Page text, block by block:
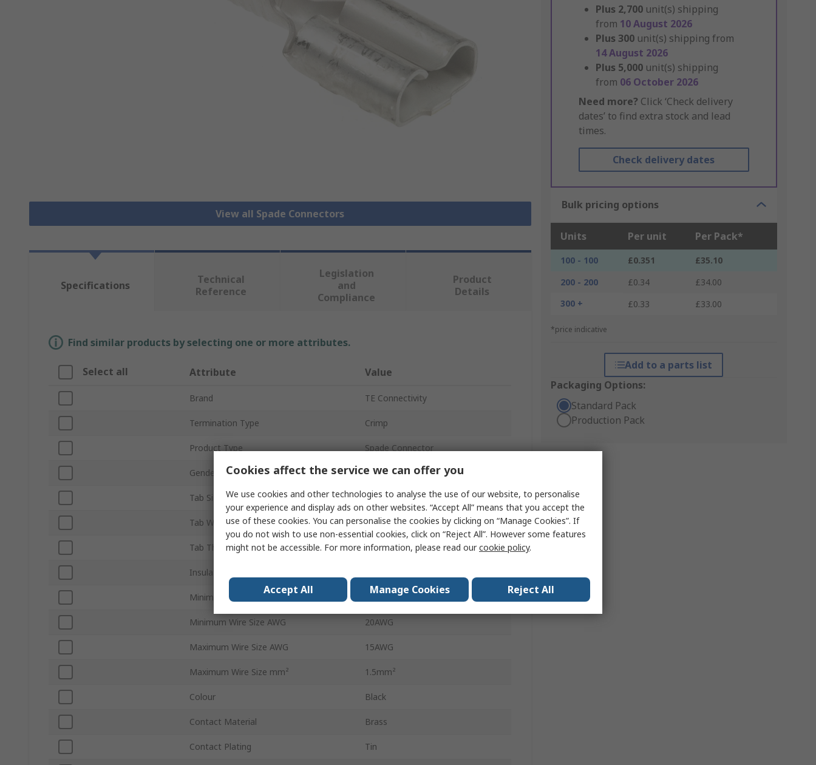
View all Spade Connectors
Plus 2,700 unit(s) shipping
from 10 August 2026
Plus 300 unit(s) shipping from
14 August 2026
Plus 5,000 unit(s) shipping
from 06 October 2026
Need more? Click ‘Check delivery
dates’ to find extra stock and lead
times.
Check delivery dates
Bulk pricing options
Units Per unit Per Pack*
100 - 100 £0.351
£35.10
200 - 200
£0.34
£34.00
300 +
£0.33 £33.00
*price indicative
Add to a parts list
Packaging Options:
Standard Pack
Production Pack
Specifications
Technical
Reference
Legislation
and
Compliance
Product
Details
Find similar products by selecting one or more attributes.
Select all Attribute Value
Brand TE Connectivity
Termination Type Crimp
Product Type Spade Connector
Gender Female
Tab Size 6.35 x 0.81 mm
Tab Width 6.35mm
Tab Thickness 0.81mm
Insulation
Minimum Wire Size mm²
Minimum Wire Size AWG 20AWG
Maximum Wire Size AWG 15AWG
Maximum Wire Size mm² 1.5mm²
Colour Black
Contact Material Brass
Contact Plating Tin
Cookies affect the service we can offer you
We use cookies and other technologies to analyse the use of our website, to personalise
your experience and display ads on other websites. “Accept All” means that you accept the
use of these cookies. You can personalise the cookies by clicking on “Manage Cookies”. If
you do not wish to use non-essential cookies, click on “Reject All”. However some features
might not be accessible. For more information, please read ourcookie policy.
Accept All Manage Cookies Reject All